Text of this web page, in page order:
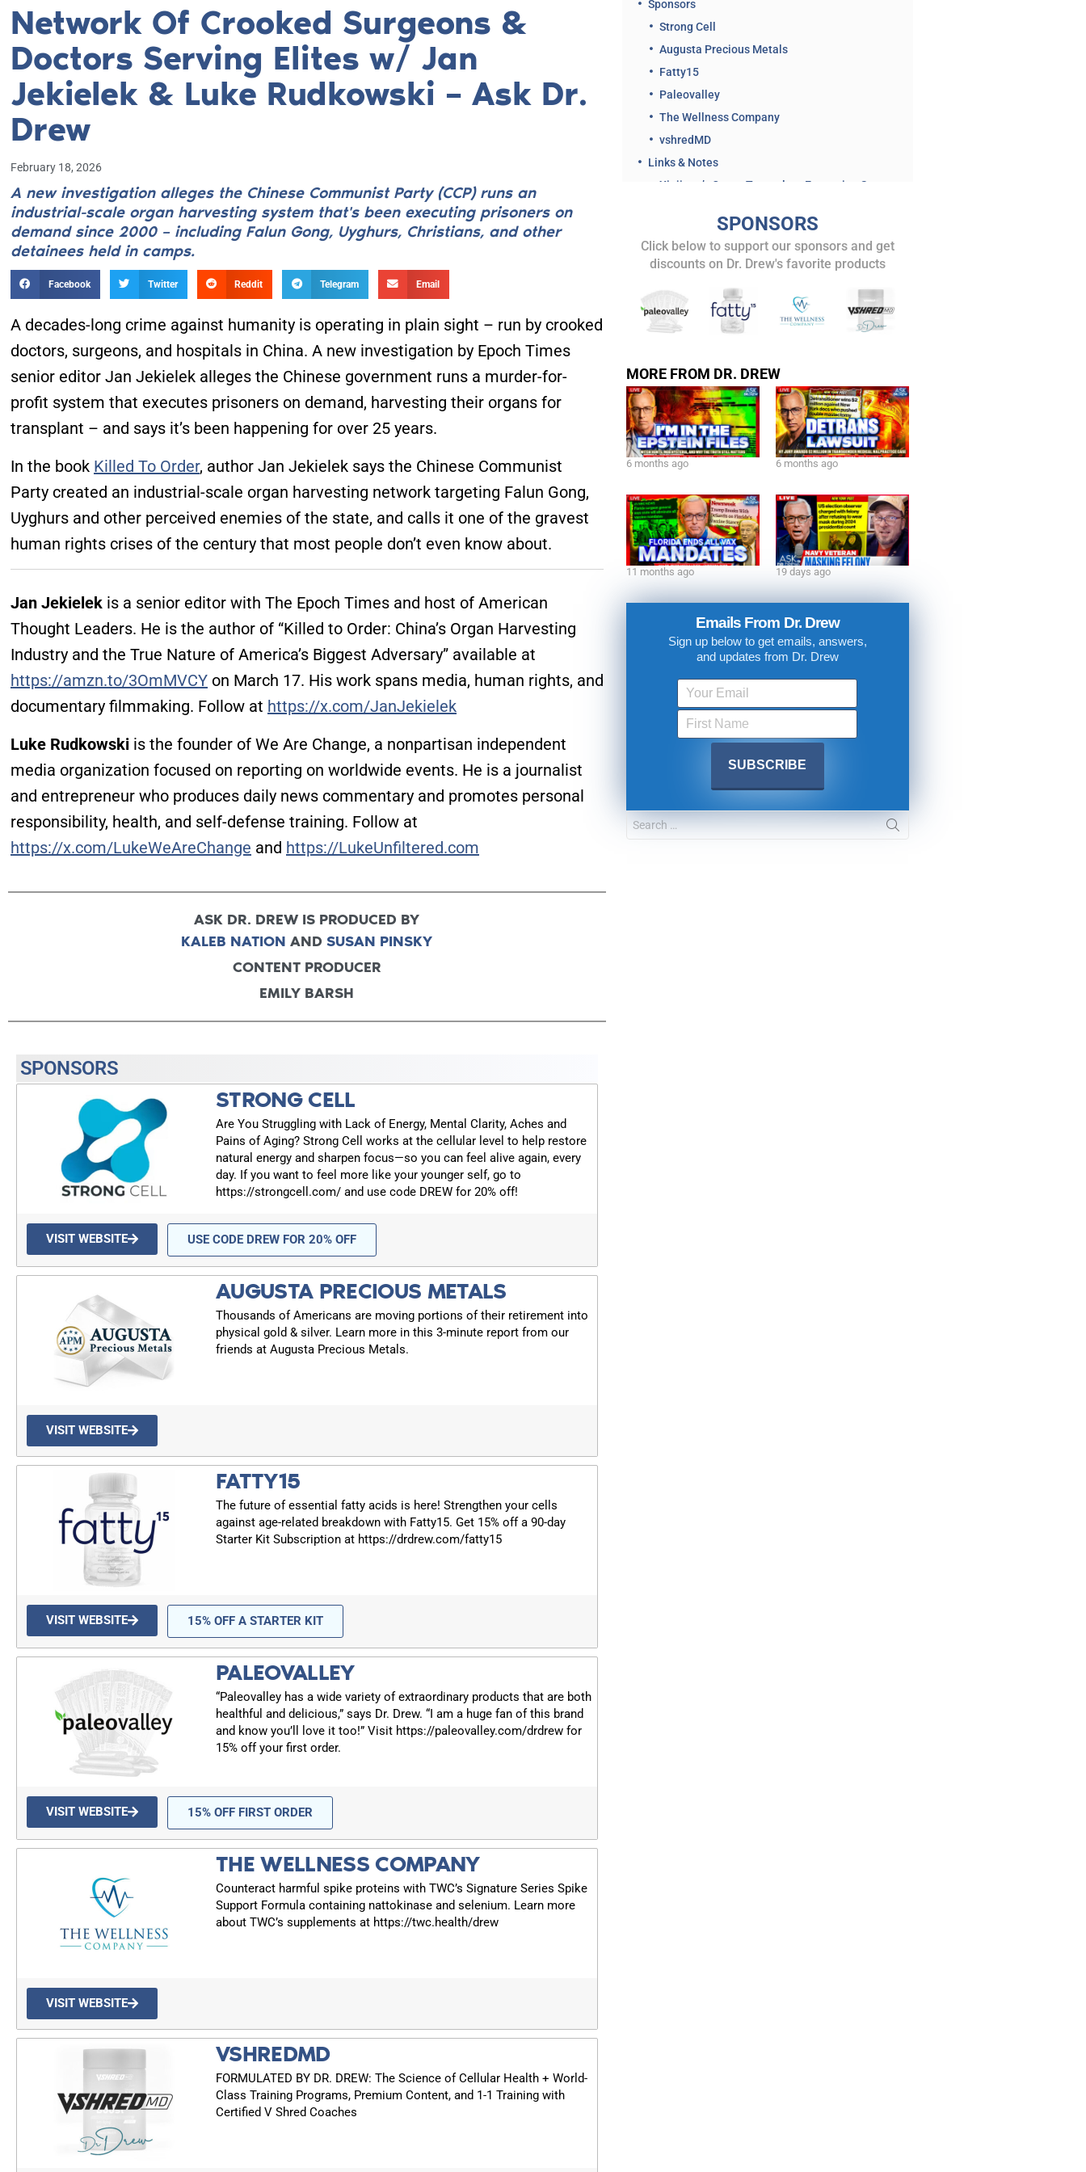
Network Of Crooked Surgeons &
Doctors Serving Elites w/ Jan
Jekielek & Luke Rudkowski – Ask Dr.
Drew
February 18, 2026
A new investigation alleges the Chinese Communist Party (CCP) runs an
industrial-scale organ harvesting system that's been executing prisoners on
demand since 2000 – including Falun Gong, Uyghurs, Christians, and other
detainees held in camps.
Facebook Twitter Reddit Telegram Email
A decades-long crime against humanity is operating in plain sight – run by crooked
doctors, surgeons, and hospitals in China. A new investigation by Epoch Times
senior editor Jan Jekielek alleges the Chinese government runs a murder-for-
profit system that executes prisoners on demand, harvesting their organs for
transplant – and says it’s been happening for over 25 years.
In the book Killed To Order, author Jan Jekielek says the Chinese Communist
Party created an industrial-scale organ harvesting network targeting Falun Gong,
Uyghurs and other perceived enemies of the state, and calls it one of the gravest
human rights crises of the century that most people don’t even know about.
Jan Jekielek is a senior editor with The Epoch Times and host of American
Thought Leaders. He is the author of “Killed to Order: China’s Organ Harvesting
Industry and the True Nature of America’s Biggest Adversary” available at
https://amzn.to/3OmMVCY on March 17. His work spans media, human rights, and
documentary filmmaking. Follow at https://x.com/JanJekielek
Luke Rudkowski is the founder of We Are Change, a nonpartisan independent
media organization focused on reporting on worldwide events. He is a journalist
and entrepreneur who produces daily news commentary and promotes personal
responsibility, health, and self-defense training. Follow at
https://x.com/LukeWeAreChange and https://LukeUnfiltered.com
ASK DR. DREW IS PRODUCED BY
KALEB NATION ANDSUSAN PINSKY
CONTENT PRODUCER
EMILY BARSH
SPONSORS
STRONG CELL
Are You Struggling with Lack of Energy, Mental Clarity, Aches and
Pains of Aging? Strong Cell works at the cellular level to help restore
natural energy and sharpen focus—so you can feel alive again, every
day. If you want to feel more like your younger self, go to
https://strongcell.com/ and use code DREW for 20% off!
VISIT WEBSITE USE CODE DREW FOR 20% OFF
AUGUSTA PRECIOUS METALS
Thousands of Americans are moving portions of their retirement into
physical gold & silver. Learn more in this 3-minute report from our
friends at Augusta Precious Metals.
VISIT WEBSITE
FATTY15
The future of essential fatty acids is here! Strengthen your cells
against age-related breakdown with Fatty15. Get 15% off a 90-day
Starter Kit Subscription at https://drdrew.com/fatty15
VISIT WEBSITE 15% OFF A STARTER KIT
PALEOVALLEY
“Paleovalley has a wide variety of extraordinary products that are both
healthful and delicious,” says Dr. Drew. “I am a huge fan of this brand
and know you’ll love it too!” Visit https://paleovalley.com/drdrew for
15% off your first order.
VISIT WEBSITE 15% OFF FIRST ORDER
THE WELLNESS COMPANY
Counteract harmful spike proteins with TWC’s Signature Series Spike
Support Formula containing nattokinase and selenium. Learn more
about TWC’s supplements at https://twc.health/drew
VISIT WEBSITE
VSHREDMD
FORMULATED BY DR. DREW: The Science of Cellular Health + World-
Class Training Programs, Premium Content, and 1-1 Training with
Certified V Shred Coaches
Sponsors
Strong Cell
Augusta Precious Metals
Fatty15
Paleovalley
The Wellness Company
vshredMD
Links & Notes
Related Clips and posts
Navy SEAL Exposes Human Trafficking & Organ Harvesting Rings: Remi Adeleke Speaks LIVE – Ask Dr. Drew
SPONSORS
Click below to support our sponsors and get
discounts on Dr. Drew's favorite products
MORE FROM DR. DREW
6 months ago 6 months ago
11 months ago 19 days ago
Emails From Dr. Drew
Sign up below to get emails, answers,
and updates from Dr. Drew
FOR TEXT ALERTS, MSG AND DATA RATES MAY APPLY